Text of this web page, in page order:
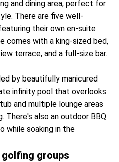
and dining area, perfect for
There are five well-
their own en-suite
comes with a king-sized bed,
terrace, and a full-size bar.
by beautifully manicured
infinity pool that overlooks
and multiple lounge areas
There's also an outdoor BBQ
while soaking in the
groups